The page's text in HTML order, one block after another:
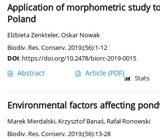
Application of morphometric study
Poland
Elżbieta Zenkteler,Oskar Nowak
Biodiv. Res. Conserv. 2019;(56):1-12
DOI: https://doi.org/10.2478/biorc-2019-0015
Abstract Article (PDF)
Stats
Environmental factors affecting
Marek Merdalski, Krzysztof Banaś, Rafał Ronowski
Biodiv. Res. Conserv. 2019;(56):13-28